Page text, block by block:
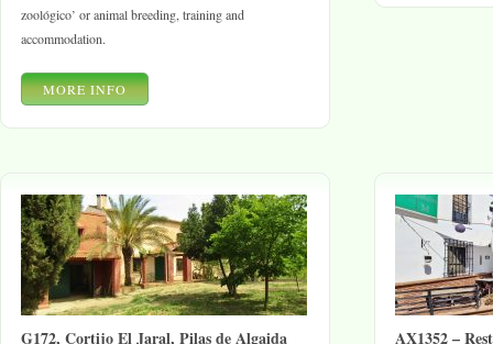
zoológico’ or animal breeding, training and
accommodation.
MORE INFO
G172, Cortijo El Jaral, Pilas de Algaida
AX1352 –